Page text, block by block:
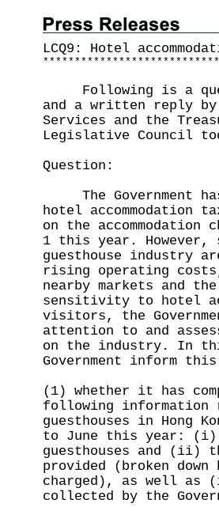
LCQ9: Hotel
* * * * * * * * * * * * * * * * * * * * * * * * * * * *
Following is a
and a written reply
Services and the
Legislative Council
Question:
The Government
hotel accommodation
on the
1 this year. However,
guesthouse industry
rising operating
nearby markets and
sensitivity to hotel
visitors, the
attention to and
on the industry. In
Government inform
(1) whether it has
following information
guesthouses in Hong
to June this year: (i)
guesthouses and (ii)
provided (broken down
charged), as well as
collected by the